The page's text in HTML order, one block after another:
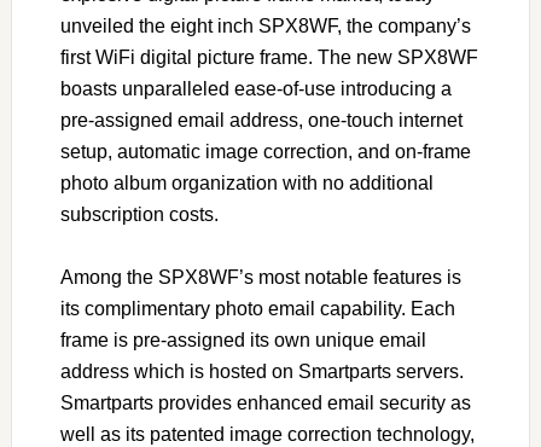
unveiled the eight inch SPX8WF, the company’s
first WiFi digital picture frame. The new SPX8WF
boasts unparalleled ease-of-use introducing a
pre-assigned email address, one-touch internet
setup, automatic image correction, and on-frame
photo album organization with no additional
subscription costs.
Among the SPX8WF’s most notable features is
its complimentary photo email capability. Each
frame is pre-assigned its own unique email
address which is hosted on Smartparts servers.
Smartparts provides enhanced email security as
well as its patented image correction technology,